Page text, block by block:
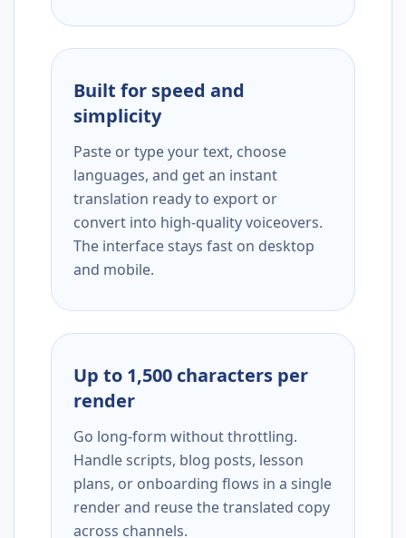
Built for speed and
simplicity
Paste or type your text, choose
languages, and get an instant
translation ready to export or
convert into high-quality voiceovers.
The interface stays fast on desktop
and mobile.
Up to 1,500 characters per
render
Go long-form without throttling.
Handle scripts, blog posts, lesson
plans, or onboarding flows in a single
render and reuse the translated copy
across channels.